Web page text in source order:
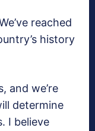
reached
history
and we’re
determine
I believe